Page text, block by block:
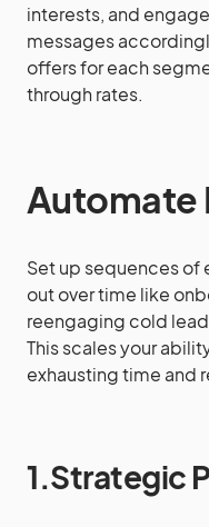
interests, and
messages
offers for each
through rates.
Automate
Set up sequences
out over time like
reengaging cold
This scales your
exhausting time and
1.Strategic